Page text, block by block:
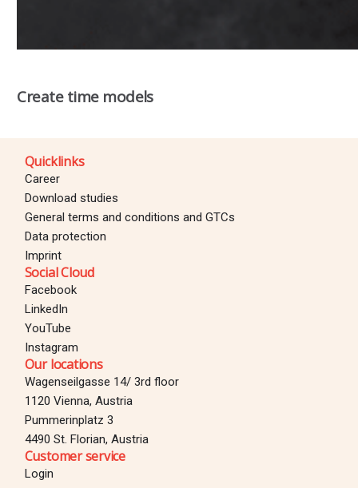
Create time models
Quicklinks
Career
Download studies
General terms and conditions and GTCs
Data protection
Imprint
Social Cloud
Facebook
LinkedIn
YouTube
Instagram
Our locations
Wagenseilgasse 14/ 3rd floor
1120 Vienna, Austria
Pummerinplatz 3
4490 St. Florian, Austria
Customer service
Login